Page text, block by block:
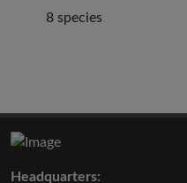
8 species
Headquarters: